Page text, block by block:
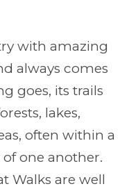
with amazing
always comes
goes, its trails
lakes,
often within a
one another.
Walks are well